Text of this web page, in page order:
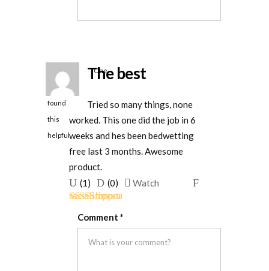
One
person
found
this
helpful
of 5
The best
Tried so many things, none
worked. This one did the job in 6
weeks and hes been bedwetting
free last 3 months. Awesome
product.
Upvote
if
this
was
helpful
(1)
Downvote
if
this
was
not
(0) Watch
Flag
Comment *